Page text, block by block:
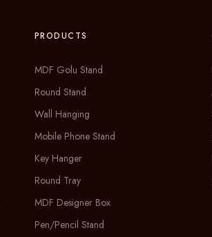
PRODUCTS
MDF Golu Stand
Round Stand
Wall Hanging
Mobile Phone Stand
Key Hanger
Round Tray
MDF Designer Box
Pen/Pencil Stand